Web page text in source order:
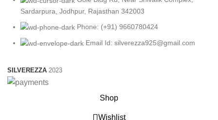
Sardarpura, Jodhpur, Rajasthan 342003
Phone: (+91) 9660780424
Email Id: silverezza925@gmail.com
SILVEREZZA 2023
Shop
Wishlist